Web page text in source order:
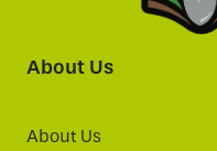
About Us
About Us